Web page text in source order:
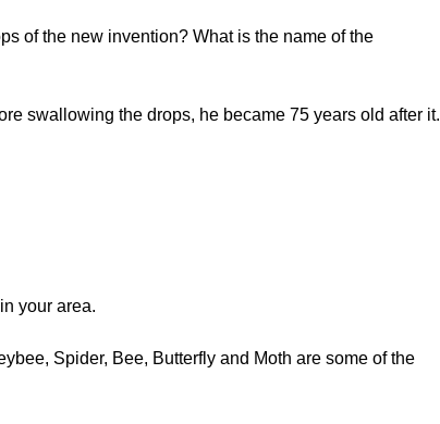
of the new invention? What is the name of the
swallowing the drops, he became 75 years old after it.
your area.
Spider, Bee, Butterfly and Moth are some of the